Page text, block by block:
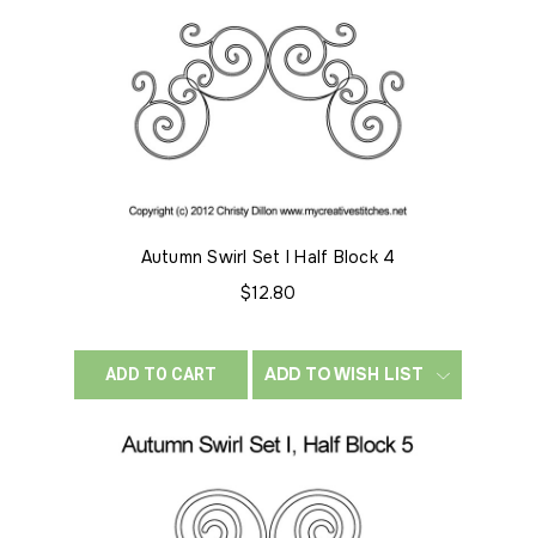
Autumn Swirl Set I Half Block 4
$12.80
ADD TO CART ADD TO WISH LIST